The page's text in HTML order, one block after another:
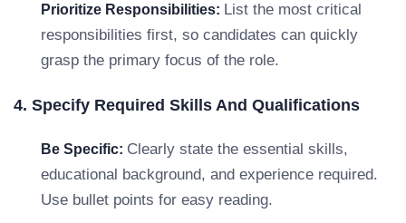
Prioritize Responsibilities: List the most critical
responsibilities first, so candidates can quickly
grasp the primary focus of the role.
4. Specify Required Skills And Qualifications
Be Specific: Clearly state the essential skills,
educational background, and experience required.
Use bullet points for easy reading.